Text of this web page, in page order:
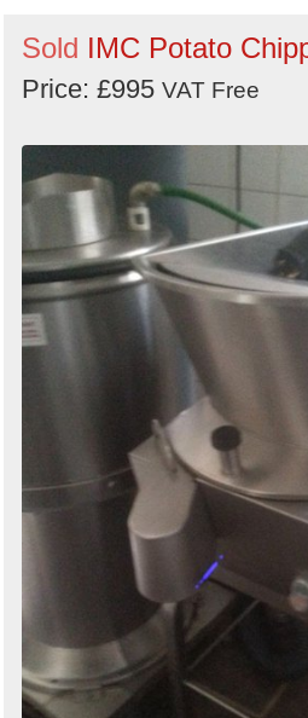
Sold IMC Potato
Price: £995 VAT Free